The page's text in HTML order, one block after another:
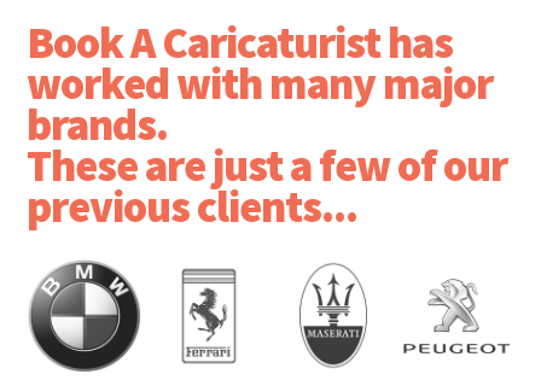
Book A Caricaturist has
worked with many major
brands.
These are just a few of our
previous clients...